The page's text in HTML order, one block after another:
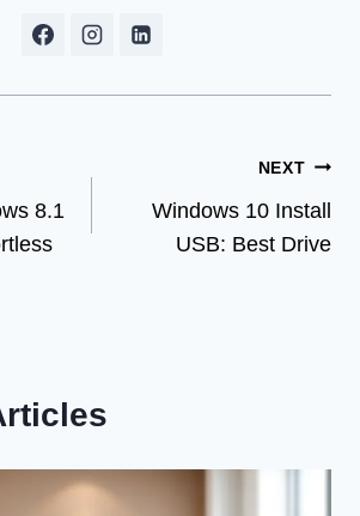
8.1
NEXT
Windows 10 Install
USB: Best Drive